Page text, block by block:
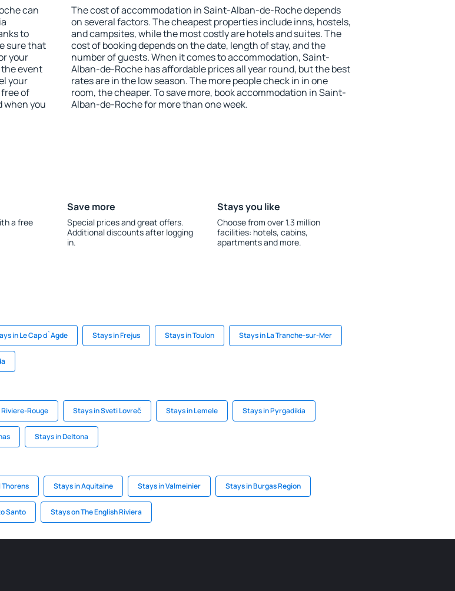
can
to
sure that
your
the event
your
of
when you
The cost of accommodation in Saint-Alban-de-Roche depends
on several factors. The cheapest properties include inns, hostels,
and campsites, while the most costly are hotels and suites. The
cost of booking depends on the date, length of stay, and the
number of guests. When it comes to accommodation, Saint-
Alban-de-Roche has affordable prices all year round, but the best
rates are in the low season. The more people check in in one
room, the cheaper. To save more, book accommodation in Saint-
Alban-de-Roche for more than one week.
a free
Save more
Special prices and great offers.
Additional discounts after logging
in.
Stays you like
Choose from over 1.3 million
facilities: hotels, cabins,
apartments and more.
in Le Cap d`Agde Stays in Frejus Stays in Toulon Stays in La Tranche-sur-Mer
Rouge Stays in Sveti Lovreč Stays in Lemele Stays in Pyrgadikia
Stays in Deltona
Thorens Stays in Aquitaine Stays in Valmeinier Stays in Burgas Region
Santo Stays on The English Riviera